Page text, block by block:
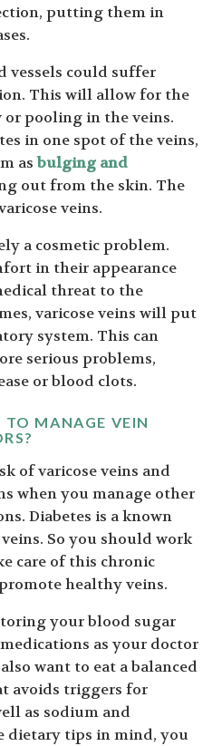
putting them in
vessels could suffer
This will allow for the
pooling in the veins.
in one spot of the veins,
asbulging and
out from the skin. The
veins.
a cosmetic problem.
in their appearance
threat to the
varicose veins will put
system. This can
serious problems,
or blood clots.
MANAGE VEIN
of varicose veins and
when you manage other
Diabetes is a known
So you should work
care of this chronic
healthy veins.
your blood sugar
as your doctor
want to eat a balanced
avoids triggers for
as sodium and
dietary tips in mind, you